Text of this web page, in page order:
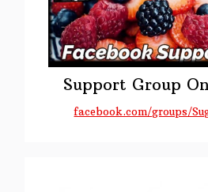
Support Group
facebook.com/groups/